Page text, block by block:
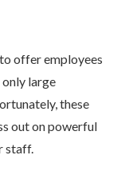
offer employees
only large
these
out on powerful
staff.